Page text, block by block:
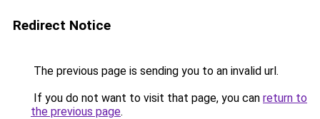
Redirect Notice
The previous page is sending you to an invalid url.
If you do not want to visit that page, you can return to
the previous page.